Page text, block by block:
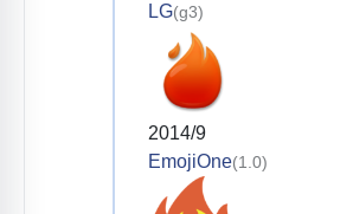
LG(g3)
2014/9
EmojiOne(1.0)